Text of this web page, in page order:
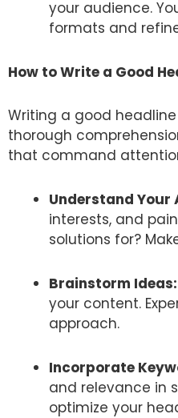
your audience.
formats and
How to Write a Good
Writing a good
thorough
that command
Understand Your
interests, and
solutions for?
Brainstorm Ideas:
your content.
approach.
Incorporate
and relevance in
optimize your